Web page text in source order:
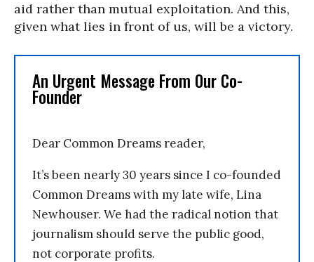
aid rather than mutual exploitation. And this,
given what lies in front of us, will be a victory.
An Urgent Message From Our Co-
Founder
Dear Common Dreams reader,
It’s been nearly 30 years since I co-founded
Common Dreams with my late wife, Lina
Newhouser. We had the radical notion that
journalism should serve the public good,
not corporate profits.